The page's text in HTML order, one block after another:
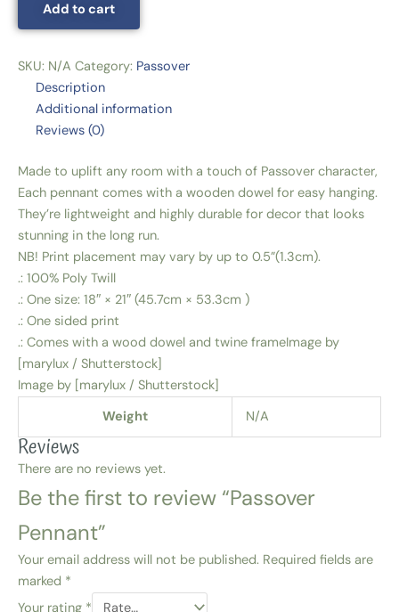
Add to cart
SKU: N/A Category: Passover
Description
Additional information
Reviews (0)
Made to uplift any room with a touch of Passover character,
Each pennant comes with a wooden dowel for easy hanging.
They’re lightweight and highly durable for decor that looks
stunning in the long run.
NB! Print placement may vary by up to 0.5”(1.3cm).
.: 100% Poly Twill
.: One size: 18″ × 21″ (45.7cm × 53.3cm )
.: One sided print
.: Comes with a wood dowel and twine frameImage by
[marylux / Shutterstock]
Image by [marylux / Shutterstock]
Weight
N/A
Reviews
There are no reviews yet.
Be the first to review “Passover
Pennant”
Your email address will not be published. Required fields are
marked *
Your rating *